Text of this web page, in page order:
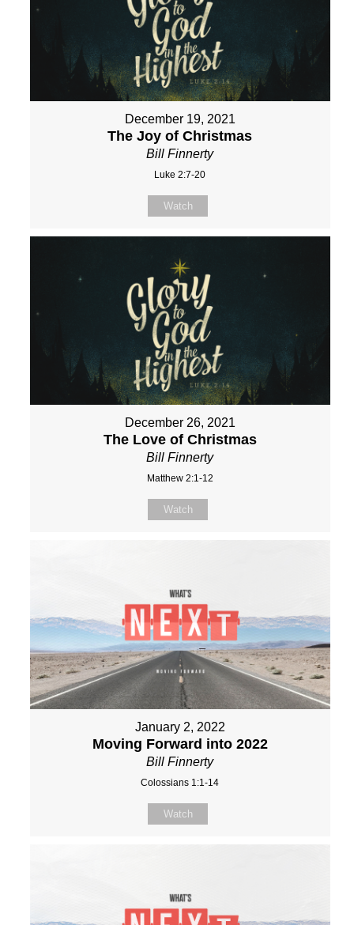
December 19, 2021
The Joy of Christmas
Bill Finnerty
Luke 2:7-20
Watch
December 26, 2021
The Love of Christmas
Bill Finnerty
Matthew 2:1-12
Watch
January 2, 2022
Moving Forward into 2022
Bill Finnerty
Colossians 1:1-14
Watch